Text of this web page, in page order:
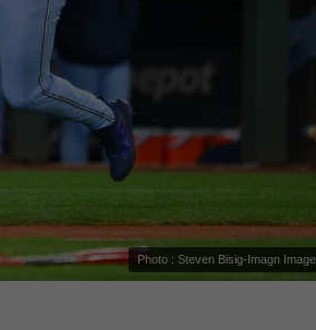
Photo : Steven Bisig-Imagn